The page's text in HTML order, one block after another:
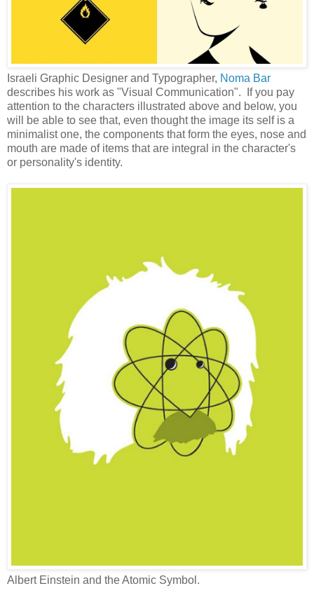
Israeli Graphic Designer and Typographer, Noma Bar
describes his work as "Visual Communication". If you pay
attention to the characters illustrated above and below, you
will be able to see that, even thought the image its self is a
minimalist one, the components that form the eyes, nose and
mouth are made of items that are integral in the character's
or personality's identity.
Albert Einstein and the Atomic Symbol.